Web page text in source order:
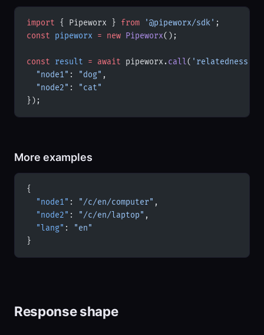
import { Pipeworx } from '@pipeworx/sdk' ;
const pipeworx = new Pipeworx();
const result = await pipeworx.call( 'relatedness'
  "node1"
: "dog" ,
  "node2"
:
"cat"
});
More examples
{
  "node1"
: "/c/en/computer" ,
  "node2"
: "/c/en/laptop" ,
  "lang"
:
"en"
}
Response shape